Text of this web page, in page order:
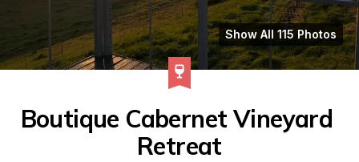
Show All 115 Photos
Boutique Cabernet Vineyard
Retreat